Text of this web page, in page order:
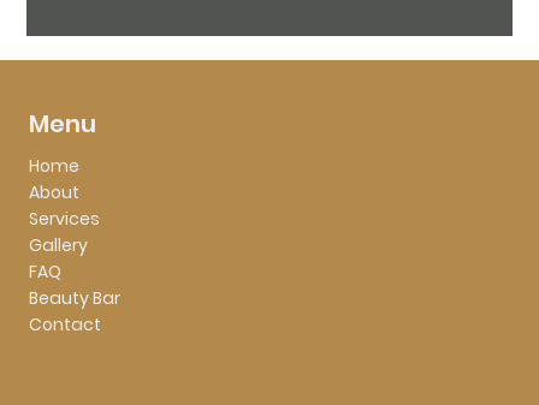
Menu
Home
About
Services
Gallery
FAQ
Beauty Bar
Contact